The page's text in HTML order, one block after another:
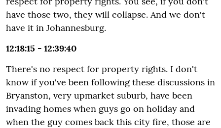
have those two, they will collapse. And we don't
have it in Johannesburg.
12:18:15 - 12:39:40
There's no respect for property rights. I don't
know if you've been following these discussions in
Bryanston, very upmarket suburb, have been
invading homes when guys go on holiday and
when the guy comes back this city fire, those are